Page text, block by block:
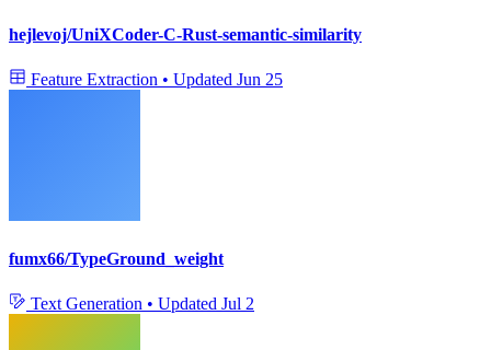
hejlevoj/UniXCoder-C-Rust-semantic-similarity
Feature Extraction • Updated Jun 25
fumx66/TypeGround_weight
Text Generation • Updated Jul 2